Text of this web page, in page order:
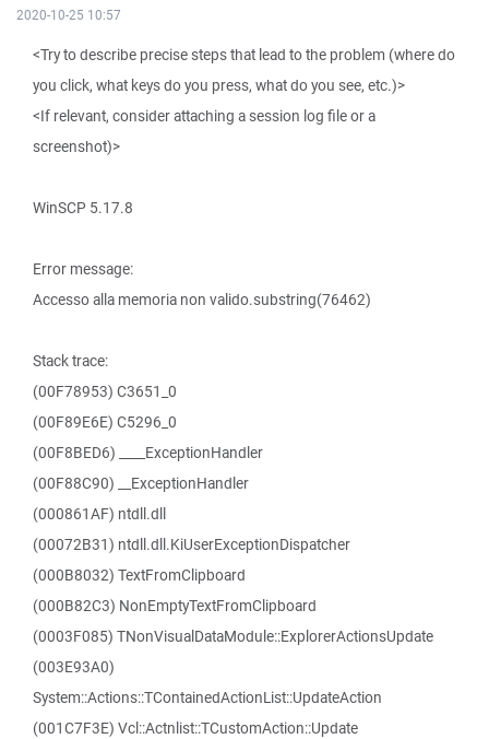
2020-10-25 10:57
<Try to describe precise steps that lead to the problem (where do
you click, what keys do you press, what do you see, etc.)>
<If relevant, consider attaching a session log file or a
screenshot)>
WinSCP 5.17.8
Error message:
Accesso alla memoria non valido.substring(76462)
Stack trace:
(00F78953) C3651_0
(00F89E6E) C5296_0
(00F8BED6) ____ExceptionHandler
(00F88C90) __ExceptionHandler
(000861AF) ntdll.dll
(00072B31) ntdll.dll.KiUserExceptionDispatcher
(000B8032) TextFromClipboard
(000B82C3) NonEmptyTextFromClipboard
(0003F085) TNonVisualDataModule::ExplorerActionsUpdate
(003E93A0)
System::Actions::TContainedActionList::UpdateAction
(001C7F3E) Vcl::Actnlist::TCustomAction::Update